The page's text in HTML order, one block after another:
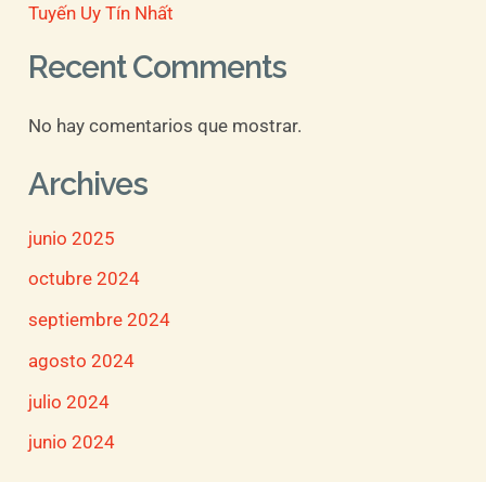
Tuyến Uy Tín Nhất
Recent Comments
No hay comentarios que mostrar.
Archives
junio 2025
octubre 2024
septiembre 2024
agosto 2024
julio 2024
junio 2024